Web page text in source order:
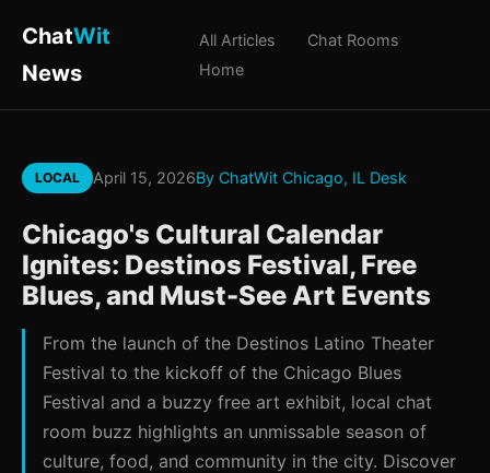
ChatWit
News
All Articles
Chat Rooms
Home
LOCAL April 15, 2026By ChatWit Chicago, IL Desk
Chicago's Cultural Calendar
Ignites: Destinos Festival, Free
Blues, and Must-See Art Events
From the launch of the Destinos Latino Theater
Festival to the kickoff of the Chicago Blues
Festival and a buzzy free art exhibit, local chat
room buzz highlights an unmissable season of
culture, food, and community in the city. Discover